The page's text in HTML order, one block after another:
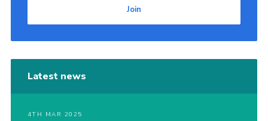
Join
Latest news
4TH MAR 2025